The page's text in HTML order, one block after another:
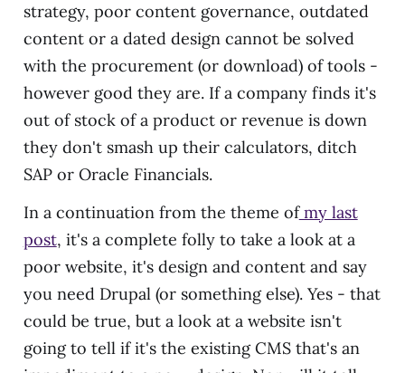
strategy, poor content governance, outdated
content or a dated design cannot be solved
with the procurement (or download) of tools -
however good they are. If a company finds it's
out of stock of a product or revenue is down
they don't smash up their calculators, ditch
SAP or Oracle Financials.
In a continuation from the theme ofmy last
post, it's a complete folly to take a look at a
poor website, it's design and content and say
you need Drupal (or something else). Yes - that
could be true, but a look at a website isn't
going to tell if it's the existing CMS that's an